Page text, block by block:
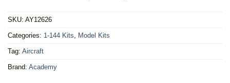
SKU: AY12626
Categories: 1-144 Kits, Model Kits
Tag: Aircraft
Brand: Academy